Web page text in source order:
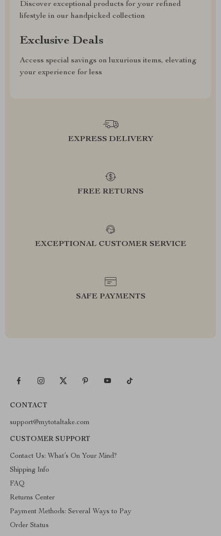
Discover exceptional products for your refined
lifestyle in our handpicked collection
Exclusive Deals
Access special savings on luxurious items, elevating
your experience for less
EXPRESS DELIVERY
FREE RETURNS
EXCEPTIONAL CUSTOMER SERVICE
SAFE PAYMENTS
CONTACT
support@mytotaltake.com
CUSTOMER SUPPORT
Contact Us: What’s On Your Mind?
Shipping Info
FAQ
Returns Center
Payment Methods: Several Ways to Pay
Order Status